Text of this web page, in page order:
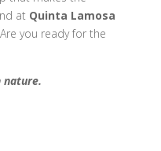
at Quinta Lamosa
you ready for the
nature.